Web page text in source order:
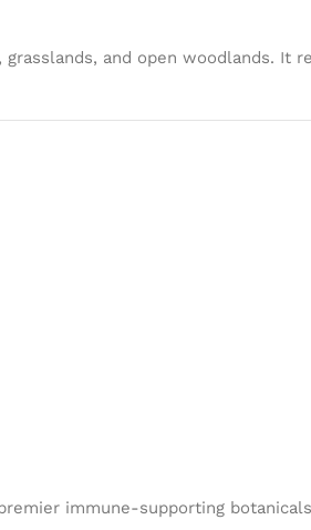
and open woodlands. It
immune-supporting